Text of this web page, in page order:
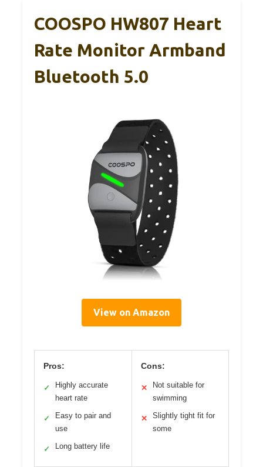
COOSPO HW807 Heart
Rate Monitor Armband
Bluetooth 5.0
View on Amazon
Pros:
✓
Highly accurate
heart rate
✓
Easy to pair and
use
✓ Long battery life
Cons:
✕
Not suitable for
swimming
✕
Slightly tight fit for
some